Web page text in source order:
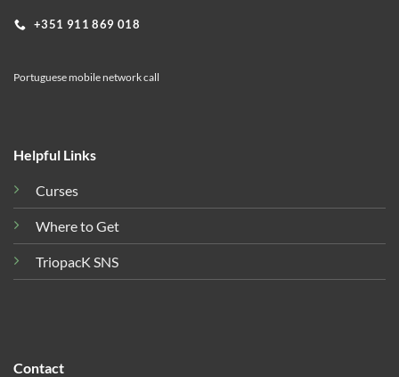
+351 911 869 018
Portuguese mobile network call
Helpful Links
Curses
Where to Get
TriopacK SNS
Contact